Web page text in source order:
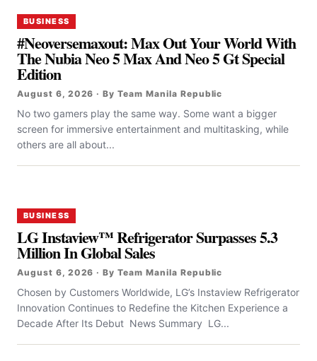
BUSINESS
#Neoversemaxout: Max Out Your World With
The Nubia Neo 5 Max And Neo 5 Gt Special
Edition
August 6, 2026 · By Team Manila Republic
No two gamers play the same way. Some want a bigger
screen for immersive entertainment and multitasking, while
others are all about...
BUSINESS
LG Instaview™ Refrigerator Surpasses 5.3
Million In Global Sales
August 6, 2026 · By Team Manila Republic
Chosen by Customers Worldwide, LG’s Instaview Refrigerator
Innovation Continues to Redefine the Kitchen Experience a
Decade After Its Debut News Summary LG...